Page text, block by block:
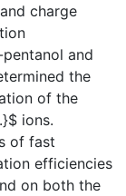
charge
and
the
of the
ions.
of fast
efficiencies
on both the